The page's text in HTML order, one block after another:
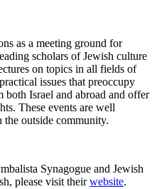
as a meeting ground for
scholars of Jewish culture
on topics in all fields of
issues that preoccupy
both Israel and abroad and offer
These events are well
the outside community.
Synagogue and Jewish
please visit theirwebsite.